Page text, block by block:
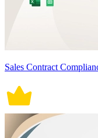
Sales Contract